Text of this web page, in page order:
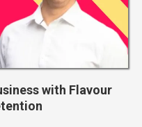
with Flavour